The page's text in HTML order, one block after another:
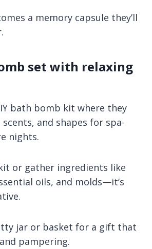
a memory capsule they’ll
set with relaxing
bath bomb kit where they
and shapes for spa-
nights.
or gather ingredients like
oils, and molds—it’s
jar or basket for a gift that
pampering.